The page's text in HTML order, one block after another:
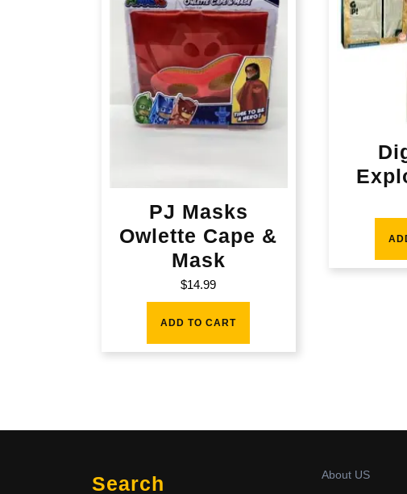
PJ Masks
Owlette Cape &
Mask
$14.99
ADD TO CART
Search
About US